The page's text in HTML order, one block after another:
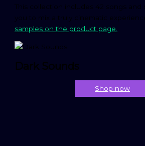
This collection includes 42 songs and
you to mix a truly cinematic
samples on the product page.
Dark Sounds
Shop now